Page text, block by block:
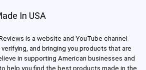
In USA
is a website and YouTube channel
and bringing you products that are
in supporting American businesses and
help you find the best products made in the